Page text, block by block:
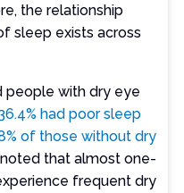
the relationship
sleep exists across
people with dry eye
had poor sleep
of those without dry
that almost one-
frequent dry